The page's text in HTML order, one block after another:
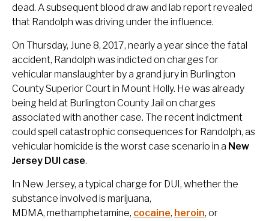
dead. A subsequent blood draw and lab report revealed
that Randolph was driving under the influence.
On Thursday, June 8, 2017, nearly a year since the fatal
accident, Randolph was indicted on charges for
vehicular manslaughter by a grand jury in Burlington
County Superior Court in Mount Holly. He was already
being held at Burlington County Jail on charges
associated with another case. The recent indictment
could spell catastrophic consequences for Randolph, as
vehicular homicide is the worst case scenario in a New
Jersey DUI case.
In New Jersey, a typical charge for DUI, whether the
substance involved is marijuana,
MDMA, methamphetamine, cocaine, heroin, or